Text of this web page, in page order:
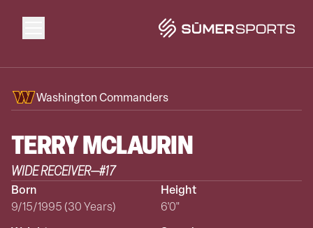
Solutions
Data
2026 Draft Guide
Washington Commanders
TERRYMCLAURIN
WIDE RECEIVER—#17
Born
9/15/1995 (30 Years)
Height
6'0"